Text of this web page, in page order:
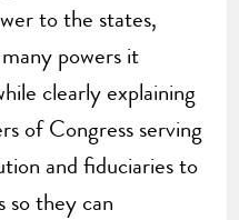
to the states,
powers it
clearly explaining
of Congress serving
and fiduciaries to
they can